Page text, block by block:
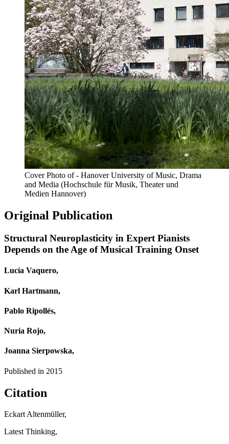
Cover Photo of - Hanover University of Music, Drama
and Media (Hochschule für Musik, Theater und
Medien Hannover)
Original Publication
Structural Neuroplasticity in Expert Pianists
Depends on the Age of Musical Training Onset
Lucía Vaquero,
Karl Hartmann,
Pablo Ripollés,
Nuria Rojo,
Joanna Sierpowska,
Published in 2015
Citation
Eckart Altenmüller,
Latest Thinking,